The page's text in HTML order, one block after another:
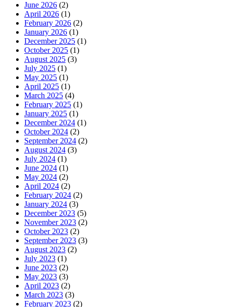
June 2026 (2)
April 2026 (1)
February 2026 (2)
January 2026 (1)
December 2025 (1)
October 2025 (1)
August 2025 (3)
July 2025 (1)
May 2025 (1)
April 2025 (1)
March 2025 (4)
February 2025 (1)
January 2025 (1)
December 2024 (1)
October 2024 (2)
September 2024 (2)
August 2024 (3)
July 2024 (1)
June 2024 (1)
May 2024 (2)
April 2024 (2)
February 2024 (2)
January 2024 (3)
December 2023 (5)
November 2023 (2)
October 2023 (2)
September 2023 (3)
August 2023 (2)
July 2023 (1)
June 2023 (2)
May 2023 (3)
April 2023 (2)
March 2023 (3)
February 2023 (2)